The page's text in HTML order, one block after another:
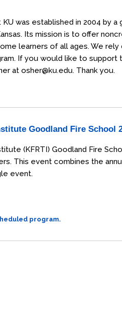
was established in 2004 by a
Its mission is to offer
learners of all ages. We
If you would like to
at osher@ku.edu. Thank you.
Goodland Fire School
(KFRTI) Goodland Fire
This event combines the
event.
program.